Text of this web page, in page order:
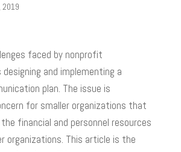
2019
faced by nonprofit
and implementing a
plan. The issue is
for smaller organizations that
financial and personnel resources
organizations. This article is the